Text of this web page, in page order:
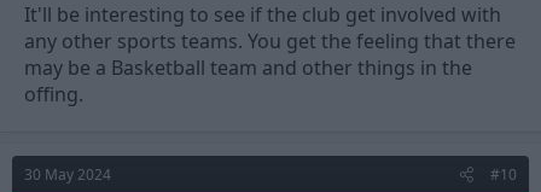
It'll be interesting to see if the club get involved with
any other sports teams. You get the feeling that there
may be a Basketball team and other things in the
offing.
30 May 2024 #10